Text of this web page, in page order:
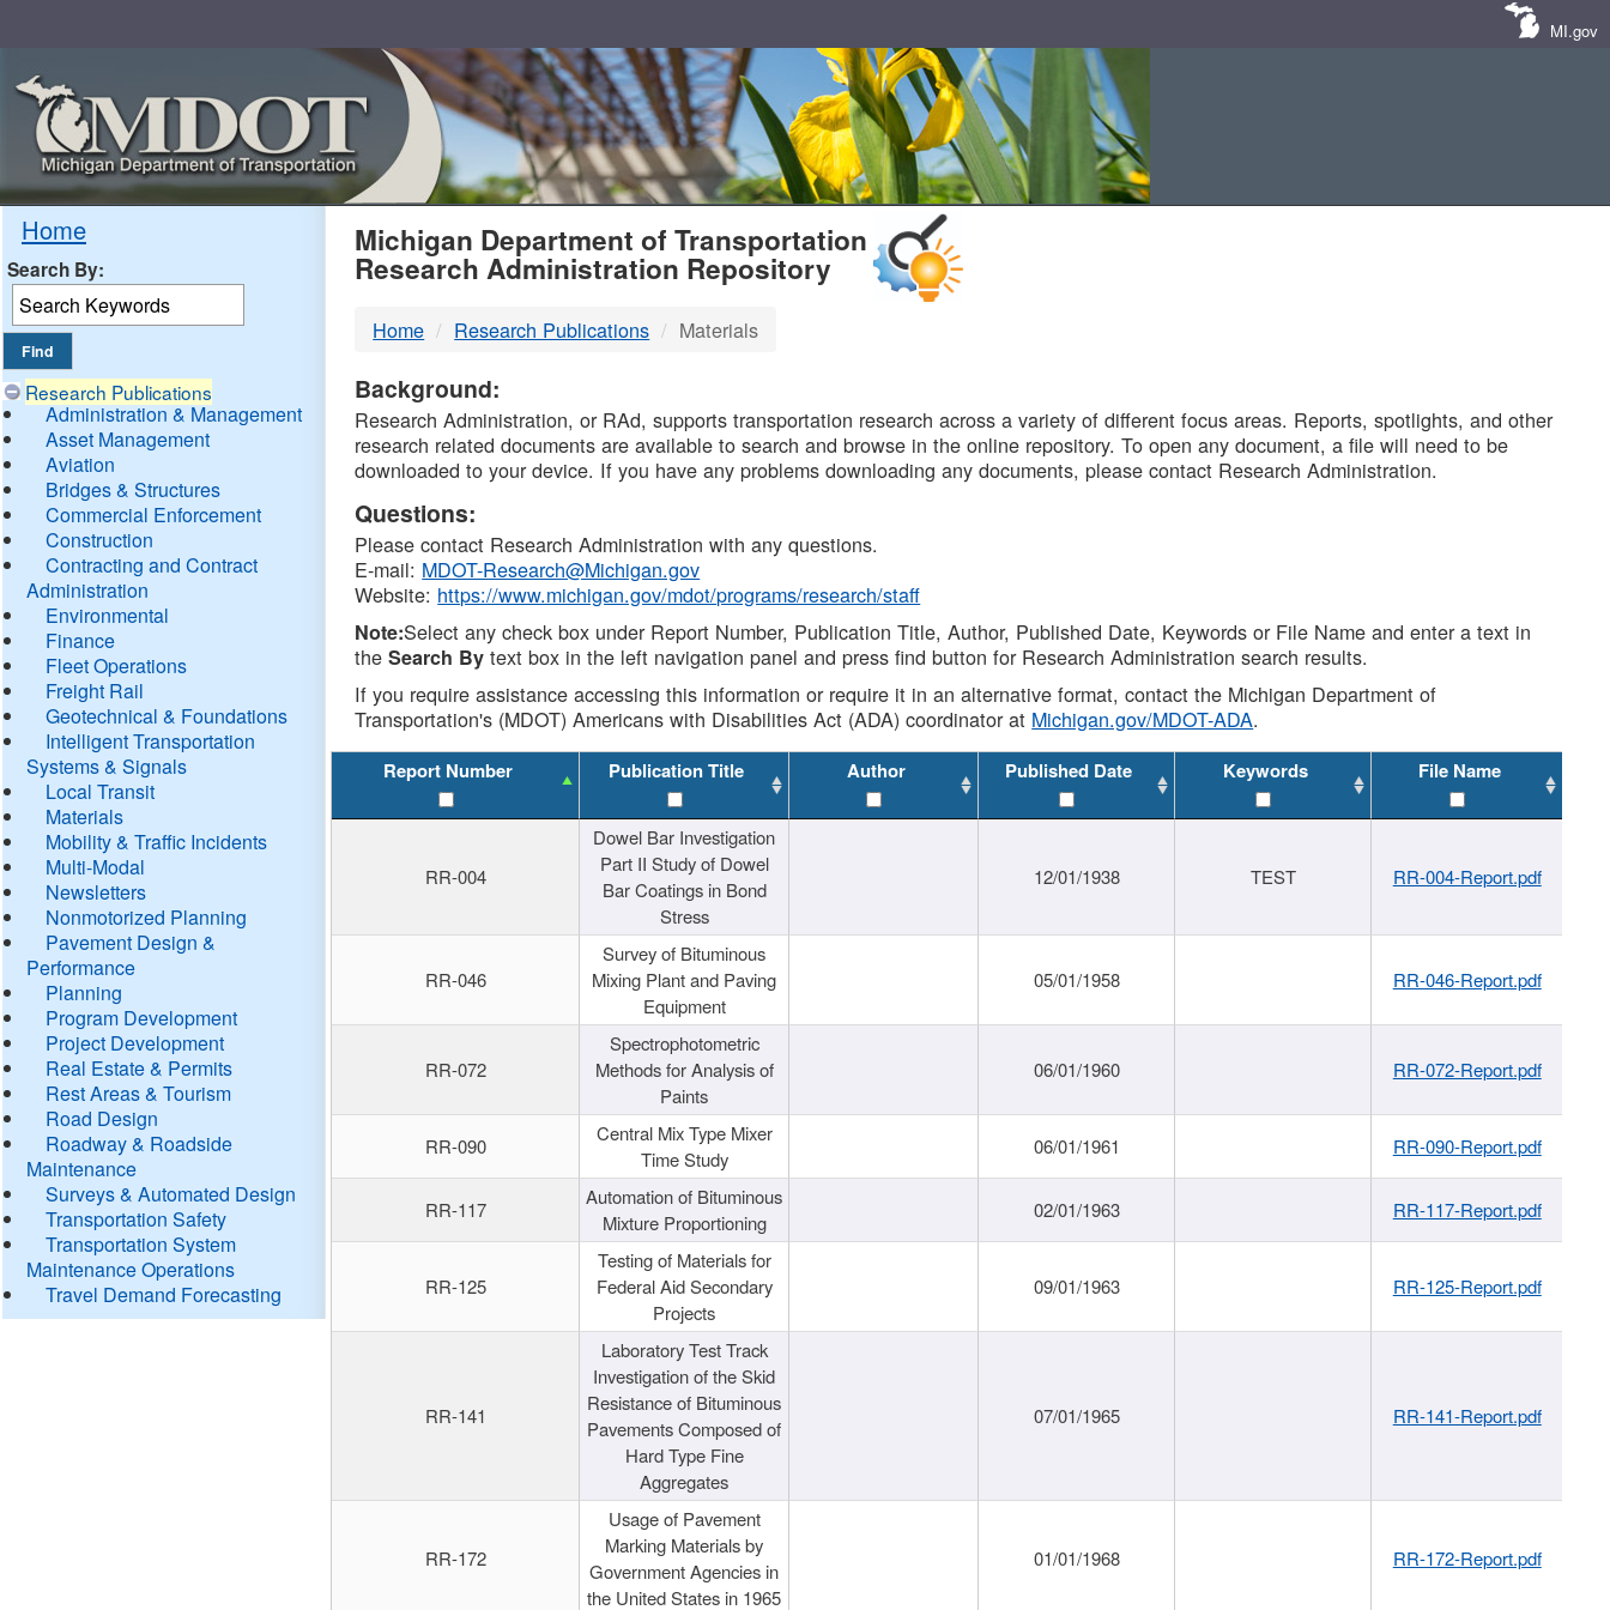
MI.gov
Home
Search By:
Research Publications
Administration & Management
Asset Management
Aviation
Bridges & Structures
Commercial Enforcement
Construction
Contracting and Contract
Administration
Environmental
Finance
Fleet Operations
Freight Rail
Geotechnical & Foundations
Intelligent Transportation
Systems & Signals
Local Transit
Materials
Mobility & Traffic Incidents
Multi-Modal
Newsletters
Nonmotorized Planning
Pavement Design &
Performance
Planning
Program Development
Project Development
Real Estate & Permits
Rest Areas & Tourism
Road Design
Roadway & Roadside
Maintenance
Surveys & Automated Design
Transportation Safety
Transportation System
Maintenance Operations
Travel Demand Forecasting
MDOT
DTMB
Michigan Department of Transportation
Research Administration Repository
Home Research Publications Materials
Background:
Research Administration, or RAd, supports transportation research across a variety of different focus areas. Reports, spotlights, and other
research related documents are available to search and browse in the online repository. To open any document, a file will need to be
downloaded to your device. If you have any problems downloading any documents, please contact Research Administration.
Questions:
Please contact Research Administration with any questions.
E-mail: MDOT-Research@Michigan.gov
Website: https://www.michigan.gov/mdot/programs/research/staff
Note:Select any check box under Report Number, Publication Title, Author, Published Date, Keywords or File Name and enter a text in
theSearch By text box in the left navigation panel and press find button for Research Administration search results.
If you require assistance accessing this information or require it in an alternative format, contact the Michigan Department of
Transportation's (MDOT) Americans with Disabilities Act (ADA) coordinator at Michigan.gov/MDOT-ADA.
Report Number Publication Title Author Published Date Keywords File Name
RR-004
Dowel Bar Investigation
Part II Study of Dowel
Bar Coatings in Bond
Stress
12/01/1938 TEST RR-004-Report.pdf
RR-046
Survey of Bituminous
Mixing Plant and Paving
Equipment
05/01/1958 RR-046-Report.pdf
RR-072
Spectrophotometric
Methods for Analysis of
Paints
06/01/1960 RR-072-Report.pdf
RR-090
Central Mix Type Mixer
Time Study
06/01/1961 RR-090-Report.pdf
RR-117
Automation of Bituminous
Mixture Proportioning
02/01/1963 RR-117-Report.pdf
RR-125
Testing of Materials for
Federal Aid Secondary
Projects
09/01/1963 RR-125-Report.pdf
RR-141
Laboratory Test Track
Investigation of the Skid
Resistance of Bituminous
Pavements Composed of
Hard Type Fine
Aggregates
07/01/1965 RR-141-Report.pdf
RR-172
Usage of Pavement
Marking Materials by
Government Agencies in
the United States in 1965
01/01/1968 RR-172-Report.pdf